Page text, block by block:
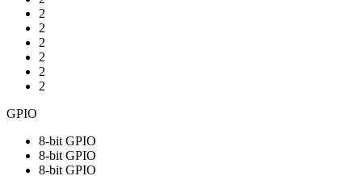
2
2
2
2
2
2
GPIO
8-bit GPIO
8-bit GPIO
8-bit GPIO